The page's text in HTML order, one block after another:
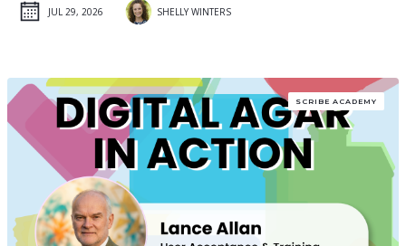
JUL 29, 2026 SHELLY WINTERS
SCRIBE ACADEMY